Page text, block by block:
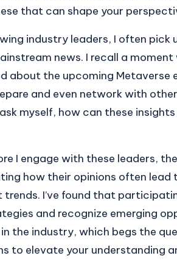
that can shape your
industry leaders, I often pick
news. I recall a
about the upcoming Metaverse
and even network with
myself, how can these
I engage with these leaders,
how their opinions often
I’ve found that
and recognize emerging
the industry, which begs the
to elevate your understanding